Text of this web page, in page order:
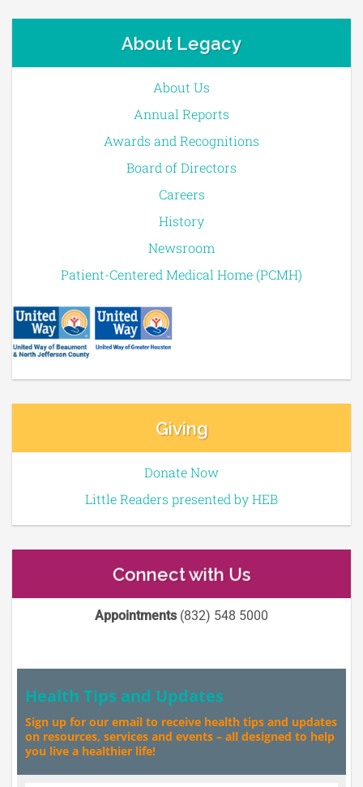
About Legacy
About Us
Annual Reports
Awards and Recognitions
Board of Directors
Careers
History
Newsroom
Patient-Centered Medical Home (PCMH)
Giving
Donate Now
Little Readers presented by HEB
Connect with Us
Appointments(832) 548 5000
Health Tips and Updates
Sign up for our email to receive health tips and updates
on resources, services and events – all designed to help
you live a healthier life!